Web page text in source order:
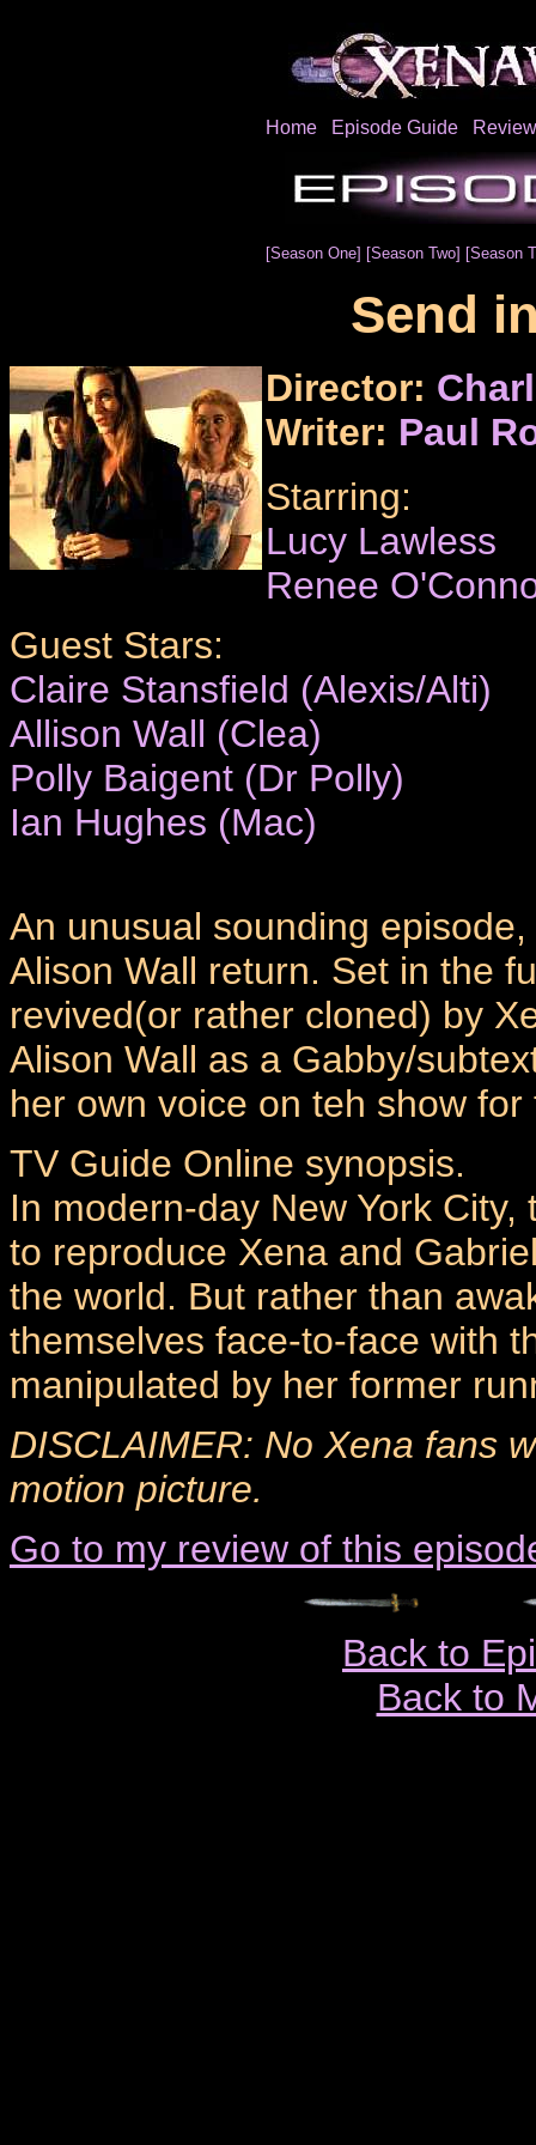
Home Episode Guide
[Season One] [Season Two] [Season
Send
Director:
Writer: Paul
Starring:
Lucy Lawless
Renee
Guest Stars:
Claire Stansfield (Alexis/Alti)
Allison Wall (Clea)
Polly Baigent (Dr Polly)
Ian Hughes (Mac)
An unusual sounding
Alison Wall return. Set in the
revived(or rather cloned) by
Alison Wall as a Gabby/
her own voice on teh show
TV Guide Online synopsis.
In modern-day New York
to reproduce Xena and
the world. But rather than
themselves face-to-face with
manipulated by her former
DISCLAIMER: No Xena fans
motion picture.
Go to my review of this
Back to
Back to